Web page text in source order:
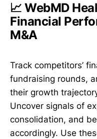
📈 WebMD
Financial
M&A
Track competitors’
fundraising rounds,
their growth
Uncover signals of
consolidation, and
accordingly. Use